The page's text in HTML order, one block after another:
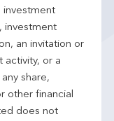
investment
investment
an invitation or
activity, or a
share,
other financial
does not